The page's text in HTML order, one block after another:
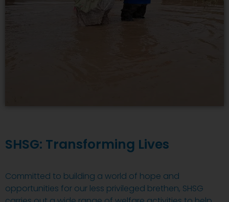
SHSG: Transforming Lives
Committed to building a world of hope and
opportunities for our less privileged brethen, SHSG